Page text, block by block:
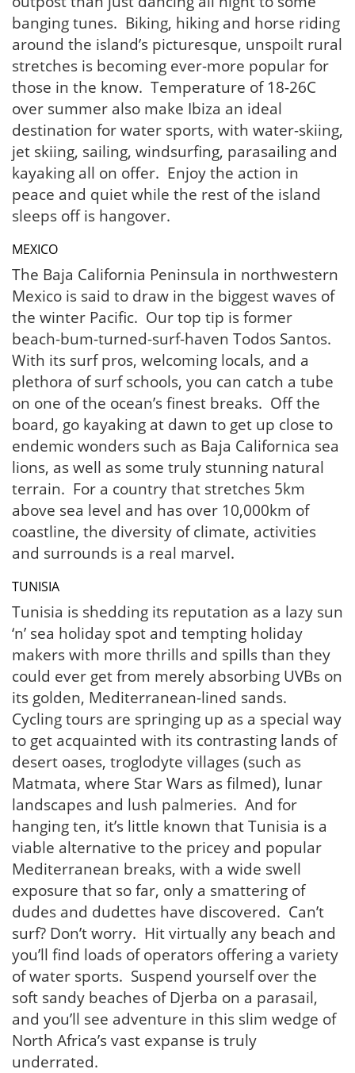
banging tunes. Biking, hiking and horse riding
around the island’s picturesque, unspoilt rural
stretches is becoming ever-more popular for
those in the know. Temperature of 18-26C
over summer also make Ibiza an ideal
destination for water sports, with water-skiing,
jet skiing, sailing, windsurfing, parasailing and
kayaking all on offer. Enjoy the action in
peace and quiet while the rest of the island
sleeps off is hangover.
MEXICO
The Baja California Peninsula in northwestern
Mexico is said to draw in the biggest waves of
the winter Pacific. Our top tip is former
beach-bum-turned-surf-haven Todos Santos.
With its surf pros, welcoming locals, and a
plethora of surf schools, you can catch a tube
on one of the ocean’s finest breaks. Off the
board, go kayaking at dawn to get up close to
endemic wonders such as Baja Californica sea
lions, as well as some truly stunning natural
terrain. For a country that stretches 5km
above sea level and has over 10,000km of
coastline, the diversity of climate, activities
and surrounds is a real marvel.
TUNISIA
Tunisia is shedding its reputation as a lazy sun
‘n’ sea holiday spot and tempting holiday
makers with more thrills and spills than they
could ever get from merely absorbing UVBs on
its golden, Mediterranean-lined sands.
Cycling tours are springing up as a special way
to get acquainted with its contrasting lands of
desert oases, troglodyte villages (such as
Matmata, where Star Wars as filmed), lunar
landscapes and lush palmeries. And for
hanging ten, it’s little known that Tunisia is a
viable alternative to the pricey and popular
Mediterranean breaks, with a wide swell
exposure that so far, only a smattering of
dudes and dudettes have discovered. Can’t
surf? Don’t worry. Hit virtually any beach and
you’ll find loads of operators offering a variety
of water sports. Suspend yourself over the
soft sandy beaches of Djerba on a parasail,
and you’ll see adventure in this slim wedge of
North Africa’s vast expanse is truly
underrated.